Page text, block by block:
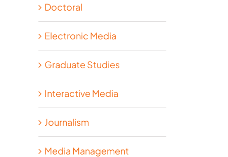
Doctoral
Electronic Media
Graduate Studies
Interactive Media
Journalism
Media Management